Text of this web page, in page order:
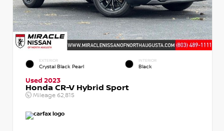
EXTERIOR
Crystal Black Pearl
INTERIOR
Black
Used 2023
Honda CR-V Hybrid Sport
Mileage 62,815